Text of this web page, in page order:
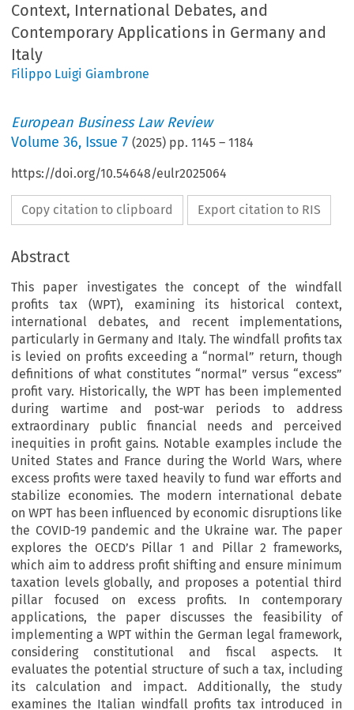
Context, International Debates, and
Contemporary Applications in Germany and
Italy
Filippo Luigi Giambrone
European Business Law Review
Volume36, Issue 7 (2025) pp.1145 –1184
https://doi.org/10.54648/eulr2025064
Copy citation to clipboard Export citation to RIS
Abstract
This paper investigates the concept of the windfall
profits tax (WPT), examining its historical context,
international debates, and recent implementations,
particularly in Germany and Italy. The windfall profits tax
is levied on profits exceeding a “normal” return, though
definitions of what constitutes “normal” versus “excess”
profit vary. Historically, the WPT has been implemented
during wartime and post-war periods to address
extraordinary public financial needs and perceived
inequities in profit gains. Notable examples include the
United States and France during the World Wars, where
excess profits were taxed heavily to fund war efforts and
stabilize economies. The modern international debate
on WPT has been influenced by economic disruptions like
the COVID-19 pandemic and the Ukraine war. The paper
explores the OECD’s Pillar 1 and Pillar 2 frameworks,
which aim to address profit shifting and ensure minimum
taxation levels globally, and proposes a potential third
pillar focused on excess profits. In contemporary
applications, the paper discusses the feasibility of
implementing a WPT within the German legal framework,
considering constitutional and fiscal aspects. It
evaluates the potential structure of such a tax, including
its calculation and impact. Additionally, the study
examines the Italian windfall profits tax introduced in